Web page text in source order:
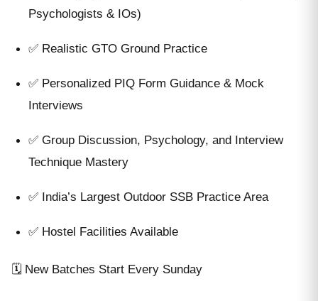
Psychologists & IOs)
✅ Realistic GTO Ground Practice
✅ Personalized PIQ Form Guidance & Mock
Interviews
✅ Group Discussion, Psychology, and Interview
Technique Mastery
✅ India’s Largest Outdoor SSB Practice Area
✅ Hostel Facilities Available
🗓️ New Batches Start Every Sunday